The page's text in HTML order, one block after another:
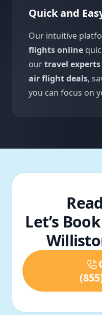
Quick and
Our intuitive
flights online
ourtravel experts
air flight deals,
you can focus on
Let’s